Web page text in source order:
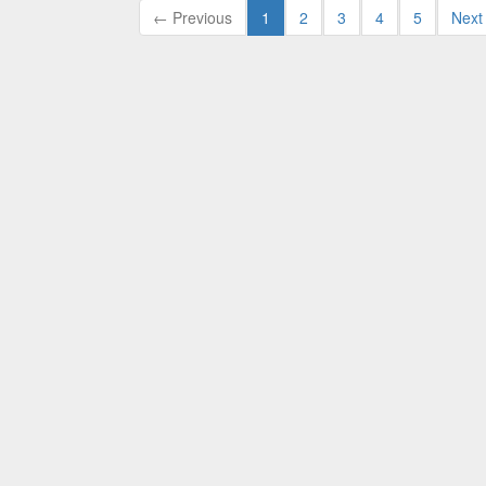
← Previous 1 2 3 4 5